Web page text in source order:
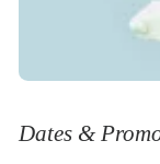
Dates &